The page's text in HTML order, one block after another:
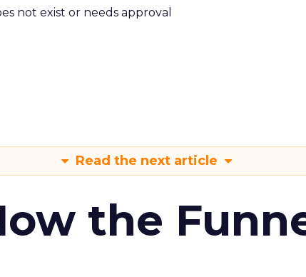
not exist or needs approval
Read the next article
the